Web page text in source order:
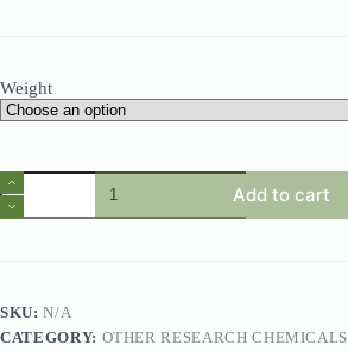
Weight
Add to cart
SKU:N/A
CATEGORY: OTHER RESEARCH CHEMICALS